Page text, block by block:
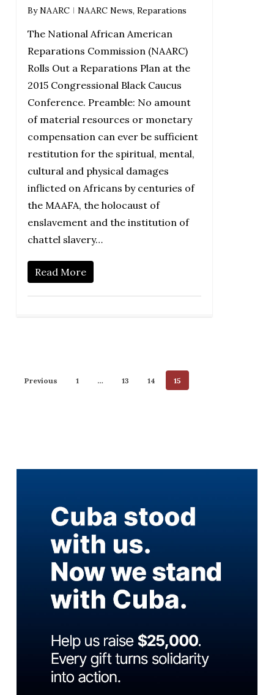
By NAARC NAARC News, Reparations
The National African American
Reparations Commission (NAARC)
Rolls Out a Reparations Plan at the
2015 Congressional Black Caucus
Conference. Preamble: No amount
of material resources or monetary
compensation can ever be sufficient
restitution for the spiritual, mental,
cultural and physical damages
inflicted on Africans by centuries of
the MAAFA, the holocaust of
enslavement and the institution of
chattel slavery…
Read More
Previous 1 … 13 14 15